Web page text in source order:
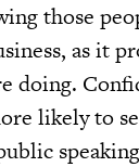
those
as it
doing.
likely to